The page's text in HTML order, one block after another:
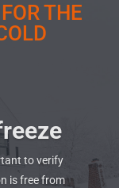
THE
to verify
is free from